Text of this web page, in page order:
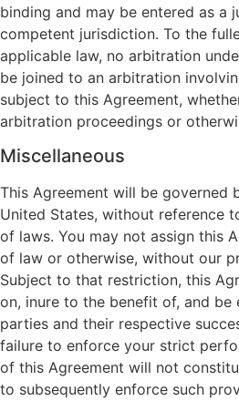
binding and may be entered as a
competent jurisdiction. To the
applicable law, no arbitration
be joined to an arbitration
subject to this Agreement,
arbitration proceedings or
Miscellaneous
This Agreement will be governed
United States, without reference
of laws. You may not assign this
of law or otherwise, without our
Subject to that restriction, this
on, inure to the benefit of, and be
parties and their respective
failure to enforce your strict
of this Agreement will not
to subsequently enforce such